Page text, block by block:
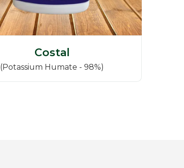
Costal
(Potassium Humate - 98%)